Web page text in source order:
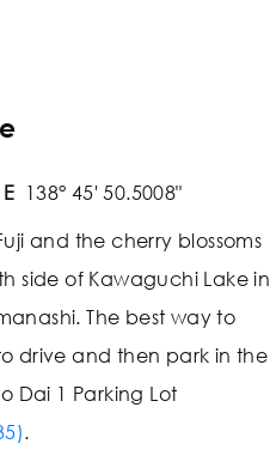
E 138° 45' 50.5008"
and the cherry blossoms
side of Kawaguchi Lake in
The best way to
drive and then park in the
Dai 1 Parking Lot
.